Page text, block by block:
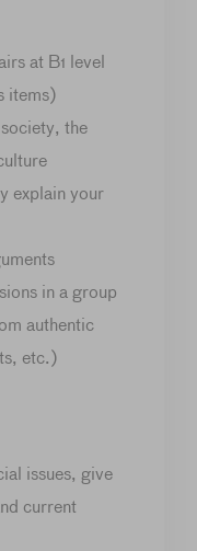
at B1 level
items)
the
explain your
in a group
authentic
etc.)
issues, give
current